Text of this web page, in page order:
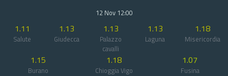
12 Nov 12:00
1.11
Salute
1.13
Giudecca
1.13
Palazzo
cavalli
1.13
Laguna
1.18
Misericordia
1.15
Burano
1.18
Chioggia Vigo
1.07
Fusina